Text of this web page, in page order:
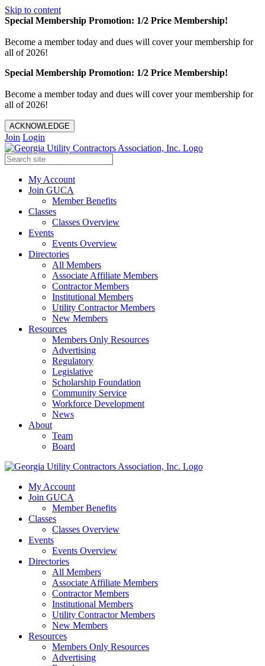
Skip to content
Special Membership Promotion: 1/2 Price Membership!
Become a member today and dues will cover your membership for
all of 2026!
Special Membership Promotion: 1/2 Price Membership!
Become a member today and dues will cover your membership for
all of 2026!
ACKNOWLEDGE
Join Login
My Account
Join GUCA
Member Benefits
Classes
Classes Overview
Events
Events Overview
Directories
All Members
Associate Affiliate Members
Contractor Members
Institutional Members
Utility Contractor Members
New Members
Resources
Members Only Resources
Advertising
Regulatory
Legislative
Scholarship Foundation
Community Service
Workforce Development
News
About
Team
Board
My Account
Join GUCA
Member Benefits
Classes
Classes Overview
Events
Events Overview
Directories
All Members
Associate Affiliate Members
Contractor Members
Institutional Members
Utility Contractor Members
New Members
Resources
Members Only Resources
Advertising